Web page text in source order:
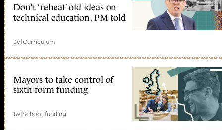
Don’t ‘reheat’ old ideas on
technical education, PM told
3d|Curriculum
Mayors to take control of
sixth form funding
1w|School funding